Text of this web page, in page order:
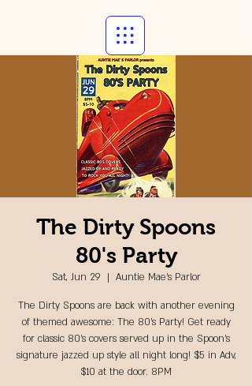
The Dirty Spoons
80's Party
Sat, Jun 29
  |
Auntie Mae's Parlor
The Dirty Spoons are back with another evening
of themed awesome: The 80's Party! Get ready
for classic 80's covers served up in the Spoon's
signature jazzed up style all night long! $5 in Adv,
$10 at the door. 8PM